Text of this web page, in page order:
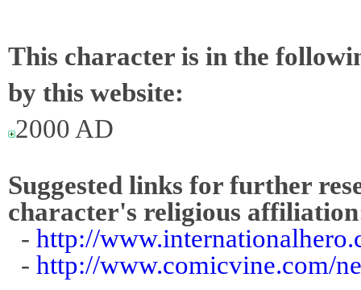
This character is in the
by this website:
2000 AD
Suggested links for further
character's religious
- http://
- http://www.comicvine.com/